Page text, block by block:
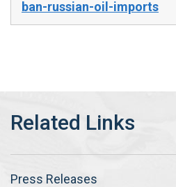
ban-russian-oil-imports
Press Releases